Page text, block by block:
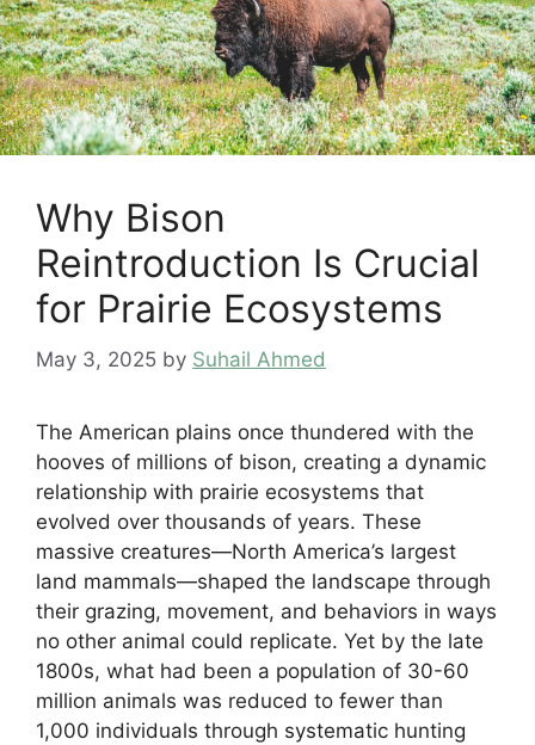
Why Bison
Reintroduction Is Crucial
for Prairie Ecosystems
May 3, 2025 by Suhail Ahmed
The American plains once thundered with the
hooves of millions of bison, creating a dynamic
relationship with prairie ecosystems that
evolved over thousands of years. These
massive creatures—North America’s largest
land mammals—shaped the landscape through
their grazing, movement, and behaviors in ways
no other animal could replicate. Yet by the late
1800s, what had been a population of 30-60
million animals was reduced to fewer than
1,000 individuals through systematic hunting